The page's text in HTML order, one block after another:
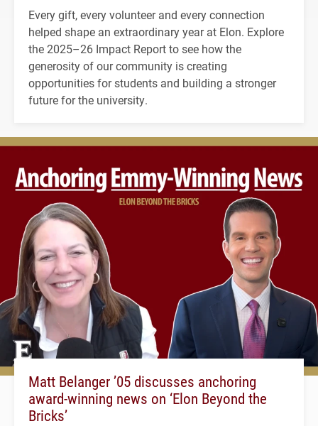
Every gift, every volunteer and every connection
helped shape an extraordinary year at Elon. Explore
the 2025–26 Impact Report to see how the
generosity of our community is creating
opportunities for students and building a stronger
future for the university.
Matt Belanger ’05 discusses anchoring
award-winning news on ‘Elon Beyond the
Bricks’